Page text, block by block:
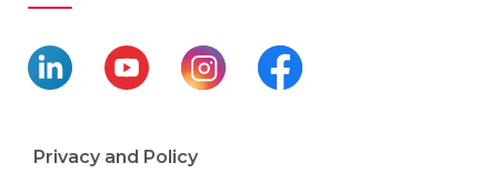
Privacy and Policy